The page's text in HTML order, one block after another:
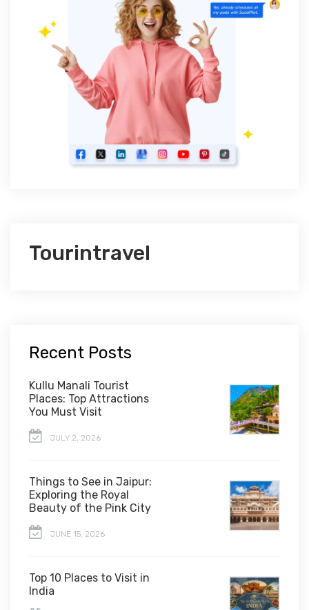
Tourintravel
Recent Posts
Kullu Manali Tourist
Places: Top Attractions
You Must Visit
JULY 2, 2026
Things to See in Jaipur:
Exploring the Royal
Beauty of the Pink City
JUNE 15, 2026
Top 10 Places to Visit in
India